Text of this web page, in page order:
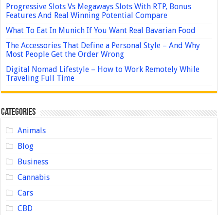
Progressive Slots Vs Megaways Slots With RTP, Bonus
Features And Real Winning Potential Compare
What To Eat In Munich If You Want Real Bavarian Food
The Accessories That Define a Personal Style – And Why
Most People Get the Order Wrong
Digital Nomad Lifestyle – How to Work Remotely While
Traveling Full Time
Categories
Animals
Blog
Business
Cannabis
Cars
CBD